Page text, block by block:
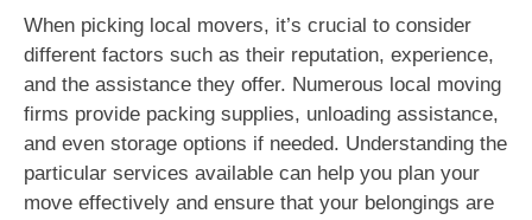
When picking local movers, it’s crucial to consider
different factors such as their reputation, experience,
and the assistance they offer. Numerous local moving
firms provide packing supplies, unloading assistance,
and even storage options if needed. Understanding the
particular services available can help you plan your
move effectively and ensure that your belongings are